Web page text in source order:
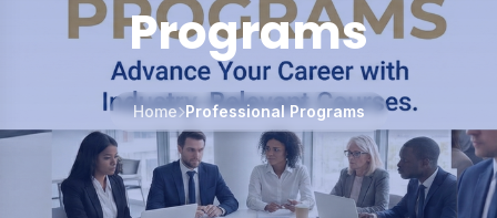
Programs
Home Professional Programs